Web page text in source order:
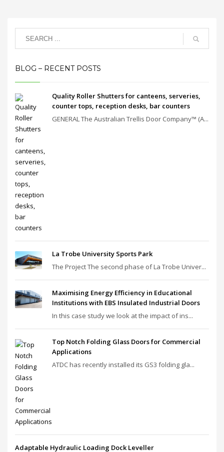
BLOG – RECENT POSTS
Quality Roller Shutters for canteens, serveries,
counter tops, reception desks, bar counters
GENERAL The Australian Trellis Door Company™ (A...
La Trobe University Sports Park
The Project The second phase of La Trobe Univer...
Maximising Energy Efficiency in Educational
Institutions with EBS Insulated Industrial Doors
In this case study we look at the impact of ins...
Top Notch Folding Glass Doors for Commercial
Applications
ATDC has recently installed its GS3 folding gla...
Adaptable Hydraulic Loading Dock Leveller